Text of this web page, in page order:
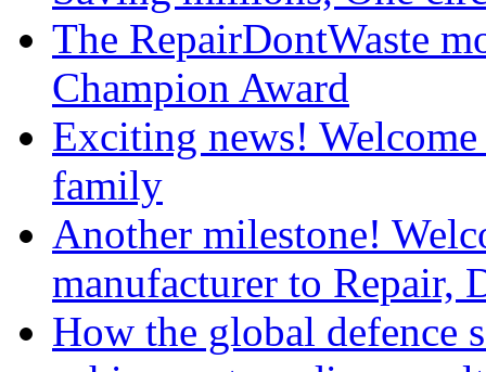
The RepairDontWaste
Champion Award
Exciting news!
family
Another milestone!
manufacturer to Repair,
How the global defence